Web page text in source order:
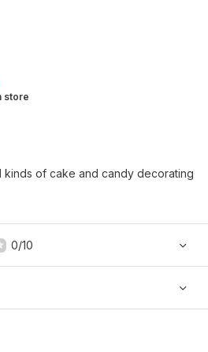
store
of cake and candy decorating
0/10